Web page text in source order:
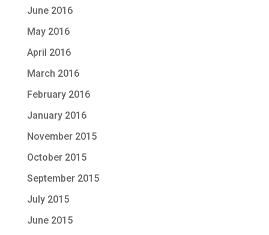
June 2016
May 2016
April 2016
March 2016
February 2016
January 2016
November 2015
October 2015
September 2015
July 2015
June 2015